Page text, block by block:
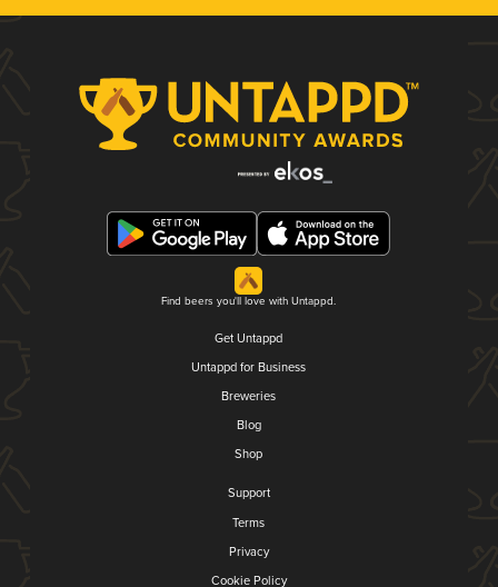
Find beers you'll love with Untappd.
Get Untappd
Untappd for Business
Breweries
Blog
Shop
Support
Terms
Privacy
Cookie Policy